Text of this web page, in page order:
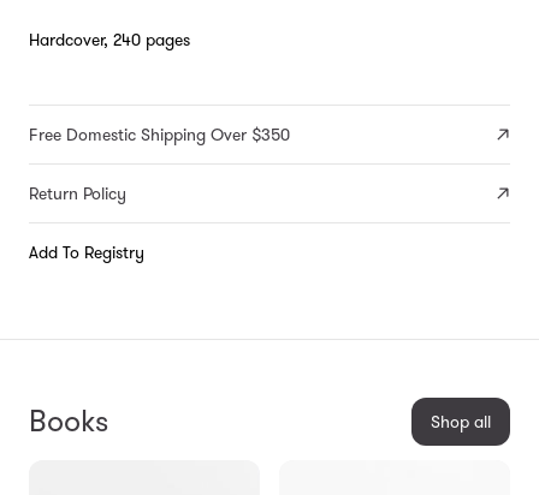
Hardcover, 240 pages
Free Domestic Shipping Over $350
Return Policy
Add To Registry
Books Shop all